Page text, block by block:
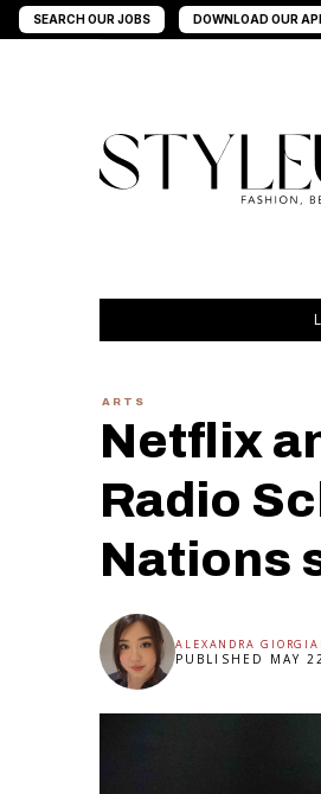
SEARCH OUR JOBS DOWNLOAD OUR
ARTS
Netflix
Radio
Nations
ALEXANDRA
PUBLISHED MAY